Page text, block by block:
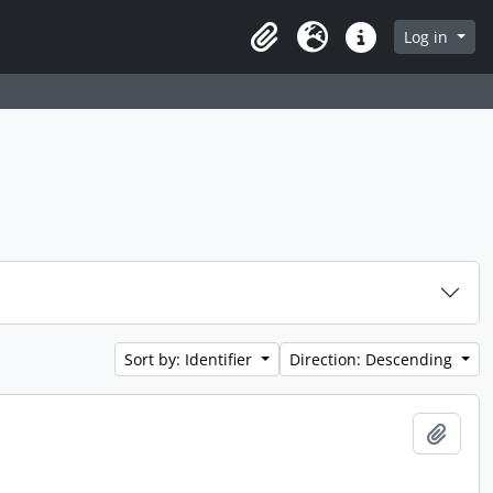
ClipboardLanguageQuick linksLog in
Sort by: Identifier Direction: Descending